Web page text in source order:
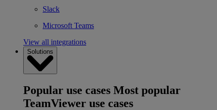
Slack
Microsoft Teams
View all integrations
Solutions
Popular use cases Most popular
TeamViewer use cases